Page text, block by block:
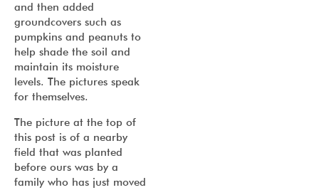
and then added
groundcovers such as
pumpkins and peanuts to
help shade the soil and
maintain its moisture
levels. The pictures speak
for themselves.
The picture at the top of
this post is of a nearby
field that was planted
before ours was by a
family who has just moved